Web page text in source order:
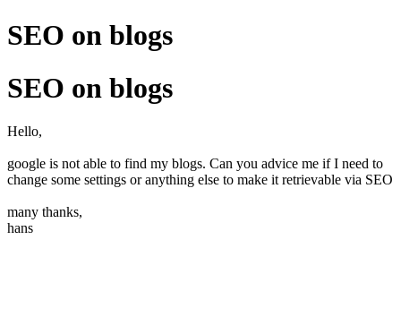
SEO on blogs
SEO on blogs
Hello,
google is not able to find my blogs. Can you advice me if I need to
change some settings or anything else to make it retrievable via SEO
many thanks,
hans